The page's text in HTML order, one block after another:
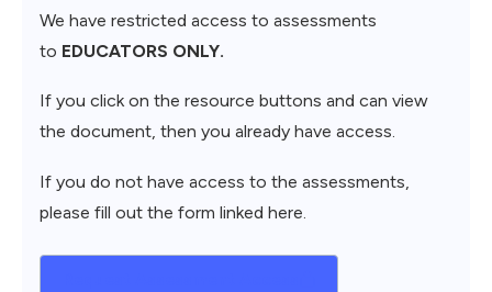
We have restricted access to assessments
to EDUCATORS ONLY.
If you click on the resource buttons and can view
the document, then you already have access.
If you do not have access to the assessments,
please fill out the form linked here.